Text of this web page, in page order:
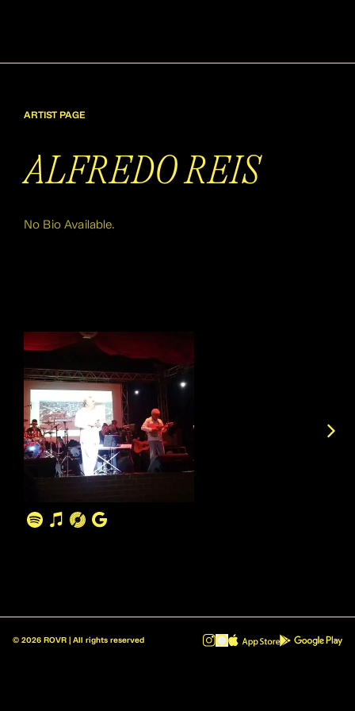
ARTIST PAGE
ALFREDO REIS
No Bio Available.
© 2026 ROVR | All rights reserved